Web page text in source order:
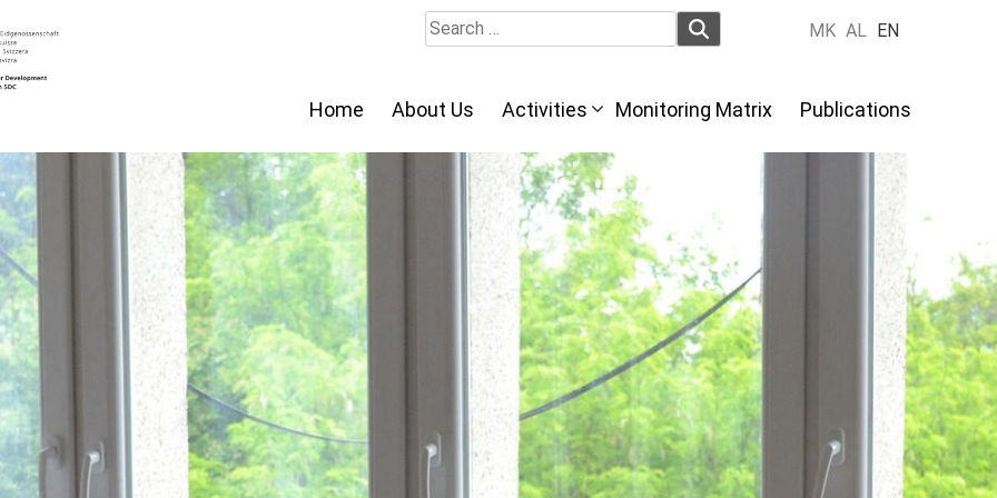
Search
for:
MK AL EN
Home About Us Activities Monitoring Matrix Publications